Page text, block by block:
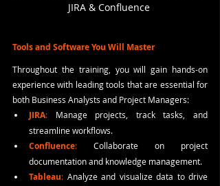
JIRA & Confluence
Tools and Software You Will Master
Throughout the training, you will gain hands-on
experience with leading tools that are essential for
both Business Analysts and Project Managers:
JIRA: Manage projects, track tasks, and
streamline workflows.
Confluence: Collaborate on project
documentation and knowledge management.
Tableau: Analyze and visualize data to drive